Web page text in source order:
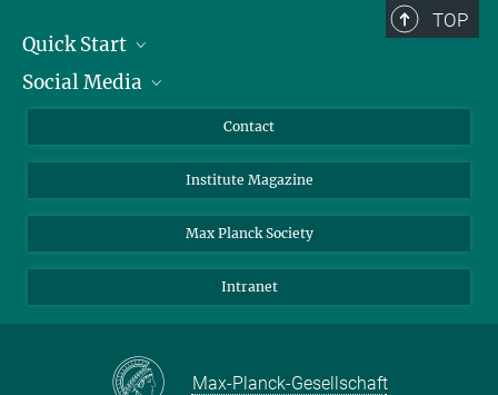
TOP
Quick Start
Alumni
Students
Sponsors
Social Media
Facebook
YouTube
Contact
Institute Magazine
Max Planck Society
Intranet
Max-Planck-Gesellschaft